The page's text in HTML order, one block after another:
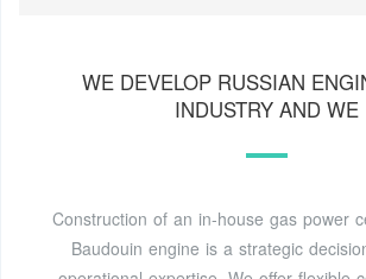
WE DEVELOP RUSSIAN
INDUSTRY AND WE
Construction of an in-house gas power
Baudouin engine is a strategic